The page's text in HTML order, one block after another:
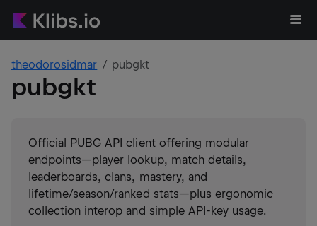
theodorosidmar pubgkt
pubgkt
Official PUBG API client offering modular
endpoints—player lookup, match details,
leaderboards, clans, mastery, and
lifetime/season/ranked stats—plus ergonomic
collection interop and simple API-key usage.